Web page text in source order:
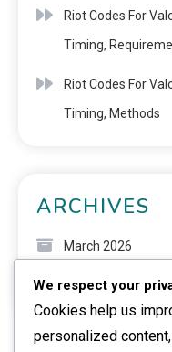
Riot Codes For
Timing,
Riot Codes For
Timing, Methods
ARCHIVES
March 2026
February 2026
We respect your
Cookies help us
personalized